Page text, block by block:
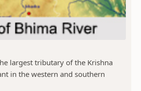
largest tributary of the Krishna
in the western and southern